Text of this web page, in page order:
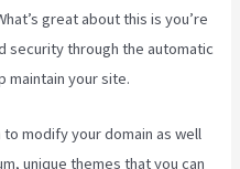
great about this is you’re
security through the automatic
maintain your site.
modify your domain as well
unique themes that you can